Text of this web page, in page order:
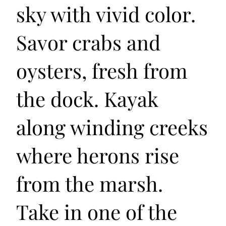
sky with vivid color.
Savor crabs and
oysters, fresh from
the dock. Kayak
along winding creeks
where herons rise
from the marsh.
Take in one of the